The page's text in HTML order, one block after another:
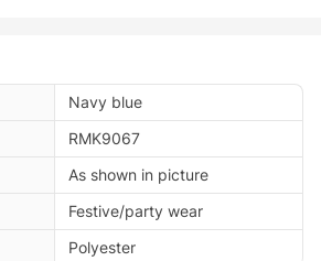
Navy blue
RMK9067
As shown in picture
Festive/party wear
Polyester